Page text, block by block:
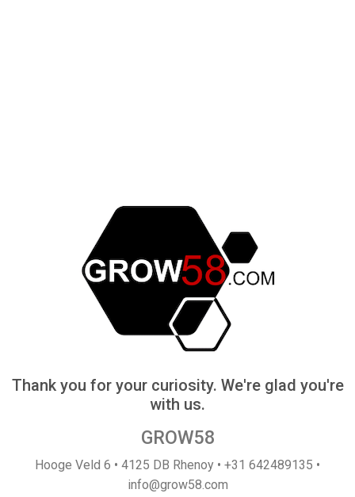
Thank you for your curiosity. We're glad you're
with us.
GROW58
Hooge Veld 6 • 4125 DB Rhenoy • +31 642489135 •
info@grow58.com